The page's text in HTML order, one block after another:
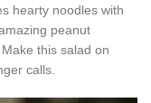
hearty noodles with
peanut
this salad on
calls.